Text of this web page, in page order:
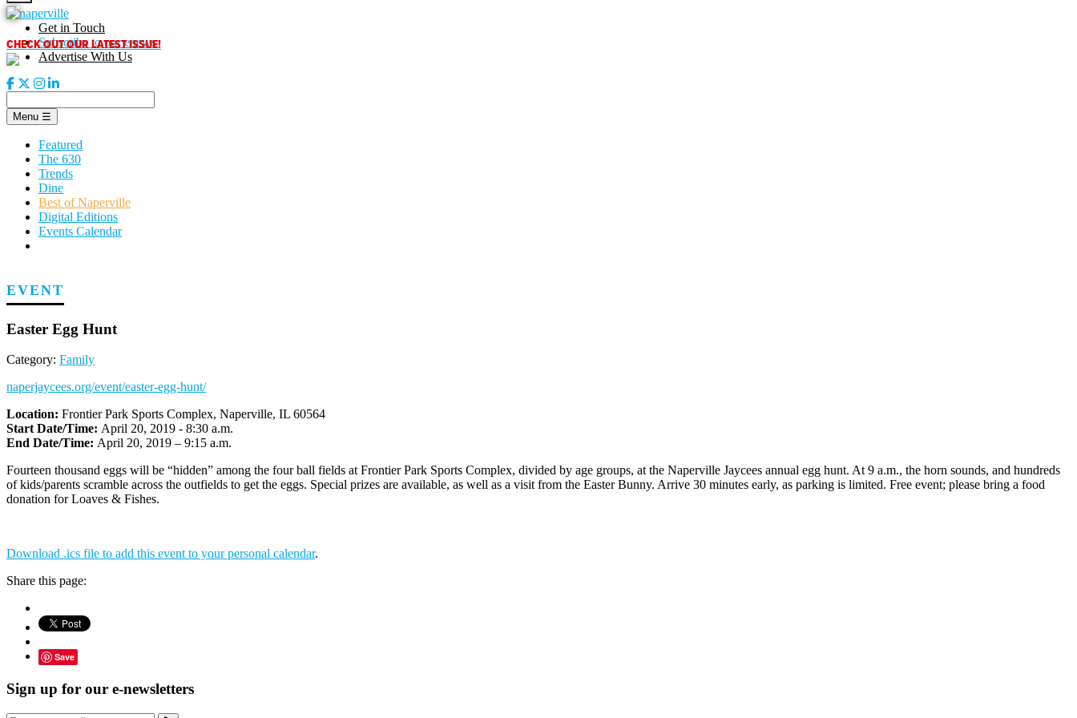
Skip
to
content
CHECK OUT OUR LATEST ISSUE!
Get in Touch
Subscribe to our enews
Advertise With Us
Menu ☰
Featured
The 630
Trends
Dine
Best of Naperville
Digital Editions
Events Calendar
EVENT
Easter Egg Hunt
Category: Family
naperjaycees.org/event/easter-egg-hunt/
Location: Frontier Park Sports Complex, Naperville, IL 60564
Start Date/Time: April 20, 2019 - 8:30 a.m.
End Date/Time: April 20, 2019 – 9:15 a.m.
Fourteen thousand eggs will be “hidden” among the four ball fields at Frontier Park Sports Complex, divided by age groups, at the Naperville Jaycees annual egg hunt. At 9 a.m., the horn sounds, and hundreds
of kids/parents scramble across the outfields to get the eggs. Special prizes are available, as well as a visit from the Easter Bunny. Arrive 30 minutes early, as parking is limited. Free event; please bring a food
donation for Loaves & Fishes.
Download .ics file to add this event to your personal calendar.
Share this page:
Save
Sign up for our e-newsletters